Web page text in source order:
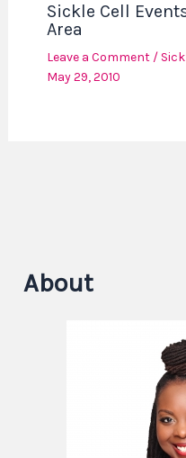
Sickle Cell
Area
Leave a Comment /
May 29, 2010
About